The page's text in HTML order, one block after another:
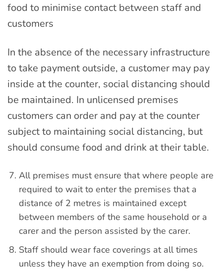
food to minimise contact between staff and
customers
In the absence of the necessary infrastructure
to take payment outside, a customer may pay
inside at the counter, social distancing should
be maintained. In unlicensed premises
customers can order and pay at the counter
subject to maintaining social distancing, but
should consume food and drink at their table.
All premises must ensure that where people are
required to wait to enter the premises that a
distance of 2 metres is maintained except
between members of the same household or a
carer and the person assisted by the carer.
Staff should wear face coverings at all times
unless they have an exemption from doing so.